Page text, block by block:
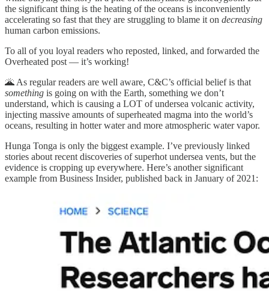
the significant thing is the heating of the oceans is inconveniently
accelerating so fast that they are struggling to blame it on decreasing
human carbon emissions.
To all of you loyal readers who reposted, linked, and forwarded the
Overheated post — it’s working!
🌋 As regular readers are well aware, C&C’s official belief is that
something is going on with the Earth, something we don’t
understand, which is causing a LOT of undersea volcanic activity,
injecting massive amounts of superheated magma into the world’s
oceans, resulting in hotter water and more atmospheric water vapor.
Hunga Tonga is only the biggest example. I’ve previously linked
stories about recent discoveries of superhot undersea vents, but the
evidence is cropping up everywhere. Here’s another significant
example from Business Insider, published back in January of 2021: